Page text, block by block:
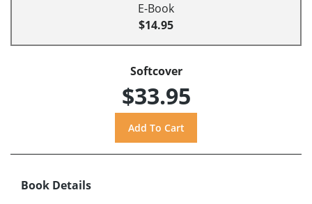
E-Book
$14.95
Softcover
$33.95
Book Details